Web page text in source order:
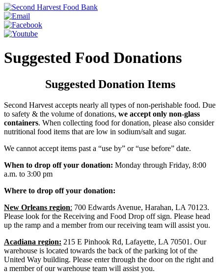
Suggested Food Donations
Suggested Donation Items
Second Harvest accepts nearly all types of non-perishable food. Due
to safety & the volume of donations, we accept only non-glass
containers. When collecting food for donation, please also consider
nutritional food items that are low in sodium/salt and sugar.
We cannot accept items past a “use by” or “use before” date.
When to drop off your donation: Monday through Friday, 8:00
a.m. to 3:00 pm
Where to drop off your donation:
New Orleans region: 700 Edwards Avenue, Harahan, LA 70123.
Please look for the Receiving and Food Drop off sign. Please head
up the ramp and a member from our receiving team will assist you.
Acadiana region: 215 E Pinhook Rd, Lafayette, LA 70501. Our
warehouse is located towards the back of the parking lot of the
United Way building. Please enter through the door on the right and
a member of our warehouse team will assist you.